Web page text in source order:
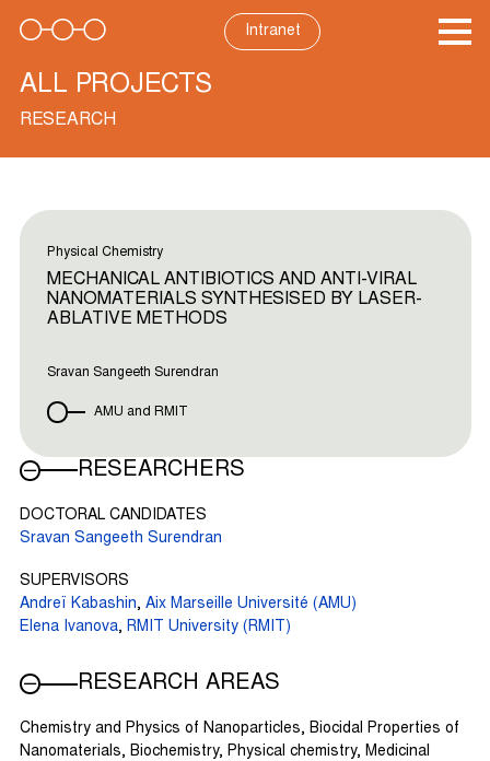
content
Intranet
ALL PROJECTS
RESEARCH
Physical Chemistry
MECHANICAL ANTIBIOTICS AND ANTI-VIRAL
NANOMATERIALS SYNTHESISED BY LASER-
ABLATIVE METHODS
Sravan Sangeeth Surendran
AMU and RMIT
RESEARCHERS
DOCTORAL CANDIDATES
Sravan Sangeeth Surendran
SUPERVISORS
Andreï Kabashin, Aix Marseille Université (AMU)
Elena Ivanova, RMIT University (RMIT)
RESEARCH AREAS
Chemistry and Physics of Nanoparticles, Biocidal Properties of
Nanomaterials, Biochemistry, Physical chemistry, Medicinal